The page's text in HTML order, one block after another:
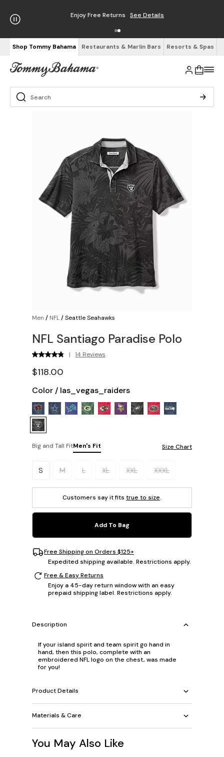
Enjoy Free Returns See Details
Shop Tommy Bahama Restaurants & Marlin Bars Resorts & Spas
Men / NFL/Seattle Seahawks
NFL Santiago Paradise Polo
| 14 Reviews
$118.00
Color / las_vegas_raiders
Big and Tall FitMen's Fit Size Chart
Please select a size.
S M L XL XXL XXXL
Customers say it fits true to size.
Add To Bag
Free Shipping on Orders $125+
Expedited shipping available. Restrictions apply.
Free & Easy Returns
Enjoy a 45-day return window with an easy
prepaid shipping label. Restrictions apply.
Description
If your island spirit and team spirit go hand in
hand, then this polo, complete with an
embroidered NFL logo on the chest, was made
for you!
Product Details
Materials & Care
You May Also Like